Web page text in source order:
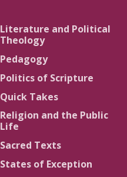
Literature and Political
Theology
Pedagogy
Politics of Scripture
Quick Takes
Religion and the Public
Life
Sacred Texts
States of Exception